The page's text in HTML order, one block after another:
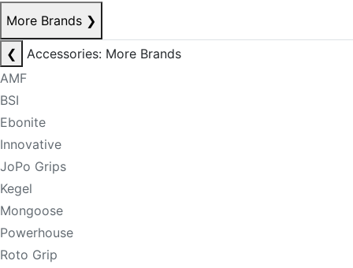
More Brands ❯
❮
Accessories: More Brands
AMF
BSI
Ebonite
Innovative
JoPo Grips
Kegel
Mongoose
Powerhouse
Roto Grip